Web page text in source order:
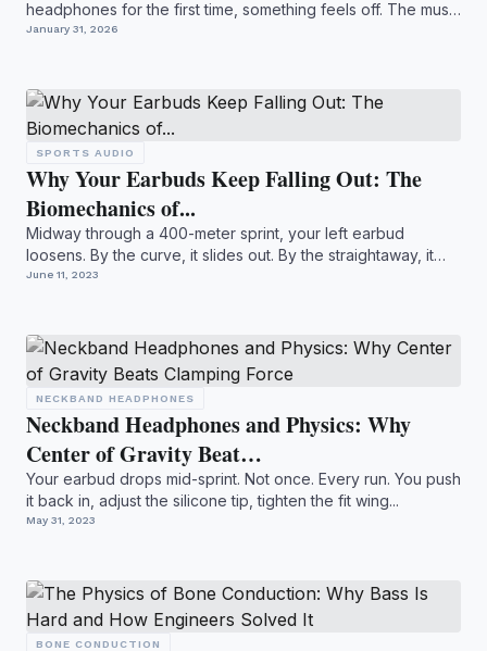
headphones for the first time, something feels off. The music
is ther...
January 31, 2026
SPORTS AUDIO
Why Your Earbuds Keep Falling Out: The
Biomechanics of...
Midway through a 400-meter sprint, your left earbud
loosens. By the curve, it slides out. By the straightaway, it
bou...
June 11, 2023
NECKBAND HEADPHONES
Neckband Headphones and Physics: Why
Center of Gravity Beat…
Your earbud drops mid-sprint. Not once. Every run. You push
it back in, adjust the silicone tip, tighten the fit wing...
May 31, 2023
BONE CONDUCTION